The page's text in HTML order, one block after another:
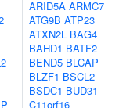
ARID5A ARMC7
ATG9B ATP23
ATXN2L BAG4
BAHD1 BATF2
BEND5 BLCAP
BLZF1 BSCL2
BSDC1 BUD31
C11orf16